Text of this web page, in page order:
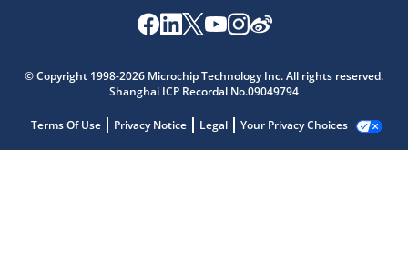
© Copyright 1998-2026 Microchip Technology Inc. All rights reserved.
Shanghai ICP Recordal No.09049794
Terms Of Use Privacy Notice Legal Your Privacy Choices